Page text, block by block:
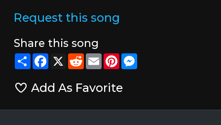
Request this song
Share this song
ShareFacebook
X RedditEmailPinterestMessenger
Add As Favorite